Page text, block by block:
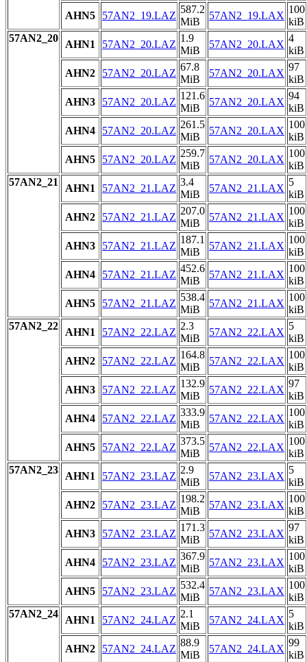
AHN5
57AN2_19.LAZ
587.2
MiB
57AN2_19.LAX
100
kiB
57AN2_20
AHN1 57AN2_20.LAZ
1.9
MiB
57AN2_20.LAX
4
kiB
AHN2
57AN2_20.LAZ
67.8
MiB
57AN2_20.LAX
97
kiB
AHN3
57AN2_20.LAZ
121.6
MiB
57AN2_20.LAX
94
kiB
AHN4
57AN2_20.LAZ
261.5
MiB
57AN2_20.LAX
100
kiB
AHN5
57AN2_20.LAZ
259.7
MiB
57AN2_20.LAX
100
kiB
57AN2_21
AHN1 57AN2_21.LAZ
3.4
MiB
57AN2_21.LAX
5
kiB
AHN2
57AN2_21.LAZ
207.0
MiB
57AN2_21.LAX
100
kiB
AHN3
57AN2_21.LAZ
187.1
MiB
57AN2_21.LAX
100
kiB
AHN4
57AN2_21.LAZ
452.6
MiB
57AN2_21.LAX
100
kiB
AHN5
57AN2_21.LAZ
538.4
MiB
57AN2_21.LAX
100
kiB
57AN2_22
AHN1 57AN2_22.LAZ
2.3
MiB
57AN2_22.LAX
5
kiB
AHN2
57AN2_22.LAZ
164.8
MiB
57AN2_22.LAX
100
kiB
AHN3
57AN2_22.LAZ
132.9
MiB
57AN2_22.LAX
97
kiB
AHN4
57AN2_22.LAZ
333.9
MiB
57AN2_22.LAX
100
kiB
AHN5
57AN2_22.LAZ
373.5
MiB
57AN2_22.LAX
100
kiB
57AN2_23
AHN1 57AN2_23.LAZ
2.9
MiB
57AN2_23.LAX
5
kiB
AHN2
57AN2_23.LAZ
198.2
MiB
57AN2_23.LAX
100
kiB
AHN3
57AN2_23.LAZ
171.3
MiB
57AN2_23.LAX
97
kiB
AHN4
57AN2_23.LAZ
367.9
MiB
57AN2_23.LAX
100
kiB
AHN5
57AN2_23.LAZ
532.4
MiB
57AN2_23.LAX
100
kiB
57AN2_24
AHN1 57AN2_24.LAZ
2.1
MiB
57AN2_24.LAX
5
kiB
AHN2
57AN2_24.LAZ
88.9
MiB
57AN2_24.LAX
99
kiB